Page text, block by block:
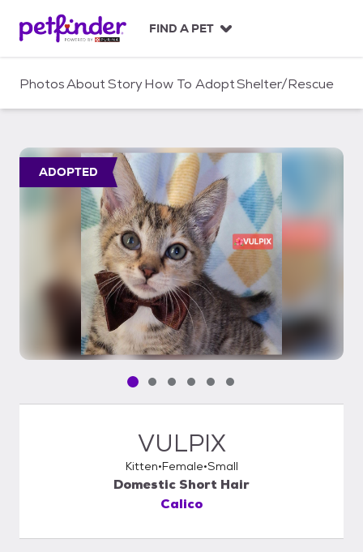
c
FIND A PET
PhotosAboutStoryHow To AdoptShelter/Rescue
ADOPTED
Pet media slide 1 of 6
Pet media slide 2 of 6
Pet media slide 3 of 6
Pet media slide 4 of 6
Pet media slide 5 of 6
Pet media slide 6 of 6
VULPIX
Kitten Female Small
Domestic Short Hair
Calico